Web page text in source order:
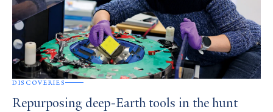
DISCOVERIES
Repurposing deep-Earth tools in the hunt